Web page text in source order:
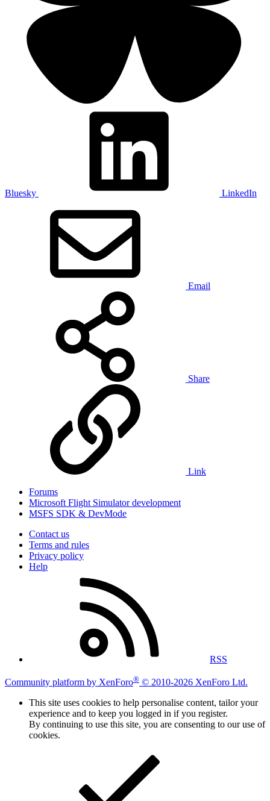
Bluesky LinkedIn
Email
Share
Link
Forums
Microsoft Flight Simulator development
MSFS SDK & DevMode
Contact us
Terms and rules
Privacy policy
Help
RSS
Community platform by XenForo® © 2010-2026 XenForo Ltd.
This site uses cookies to help personalise content, tailor your
experience and to keep you logged in if you register.
By continuing to use this site, you are consenting to our use of
cookies.